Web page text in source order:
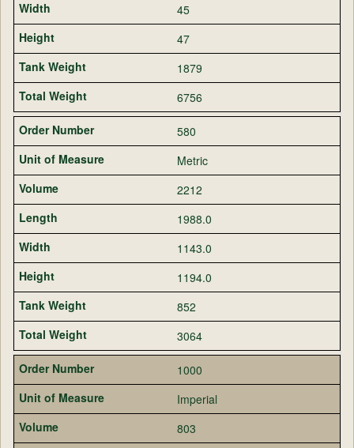
45
47
1879
6756
580
Metric
2212
1988.0
1143.0
1194.0
852
3064
1000
Imperial
803